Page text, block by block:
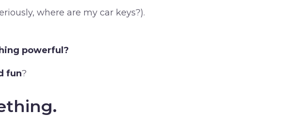
where are my car keys?).
powerful?
fun?